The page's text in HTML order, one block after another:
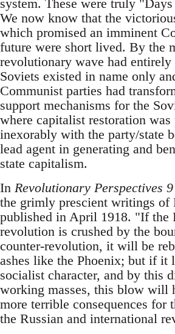
system. These were truly
We now know that the
which promised an imminent
future were short lived. By the
revolutionary wave had entirely
Soviets existed in name only
Communist parties had
support mechanisms for the
where capitalist restoration was
inexorably with the party/state
lead agent in generating and
state capitalism.
In Revolutionary Perspectives 9
the grimly prescient writings of
published in April 1918. "If the
revolution is crushed by the
counter-revolution, it will be
ashes like the Phoenix; but if it
socialist character, and by this
working masses, this blow will
more terrible consequences for
the Russian and international